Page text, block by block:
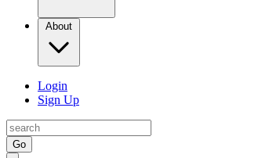
About
Login
Sign Up
Go